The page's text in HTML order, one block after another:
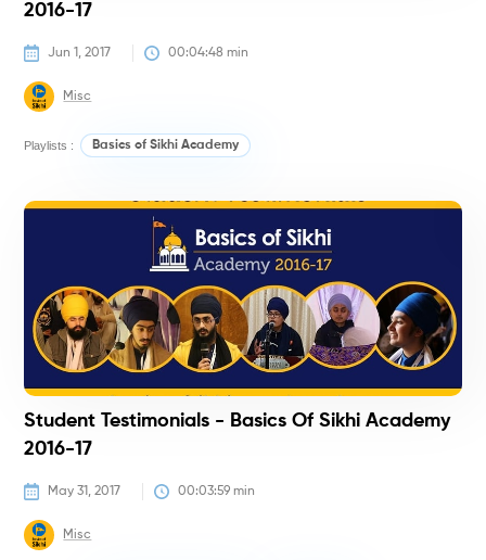
2016-17
Jun 1, 2017 00:04:48 min
Misc
Playlists : Basics of Sikhi Academy
Student Testimonials - Basics Of Sikhi Academy
2016-17
May 31, 2017 00:03:59 min
Misc